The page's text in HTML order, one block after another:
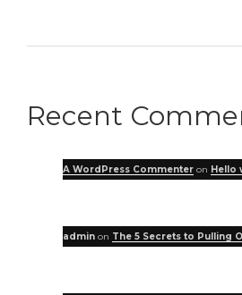
Recent
A WordPress Commenter on Hello
admin on The 5 Secrets to Pulling